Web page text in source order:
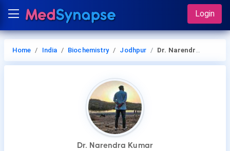
Login
Home India Biochemistry Jodhpur Dr. Narendra Kumar
Dr. Narendra Kumar